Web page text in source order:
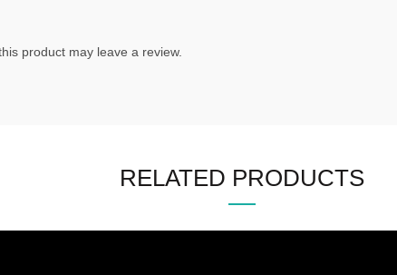
product may leave a review.
RELATED PRODUCTS